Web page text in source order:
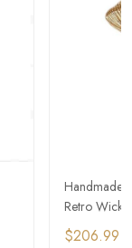
Handmade
Retro
$206.99